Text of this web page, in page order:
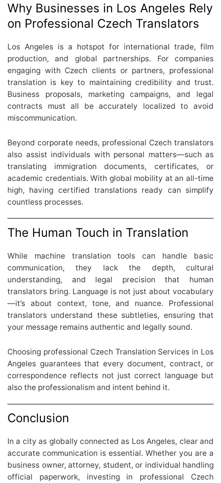
Why Businesses in Los Angeles Rely
on Professional Czech Translators
Los Angeles is a hotspot for international trade, film
production, and global partnerships. For companies
engaging with Czech clients or partners, professional
translation is key to maintaining credibility and trust.
Business proposals, marketing campaigns, and legal
contracts must all be accurately localized to avoid
miscommunication.
Beyond corporate needs, professional Czech translators
also assist individuals with personal matters—such as
translating immigration documents, certificates, or
academic credentials. With global mobility at an all-time
high, having certified translations ready can simplify
countless processes.
The Human Touch in Translation
While machine translation tools can handle basic
communication, they lack the depth, cultural
understanding, and legal precision that human
translators bring. Language is not just about vocabulary
—it’s about context, tone, and nuance. Professional
translators understand these subtleties, ensuring that
your message remains authentic and legally sound.
Choosing professional Czech Translation Services in Los
Angeles guarantees that every document, contract, or
correspondence reflects not just correct language but
also the professionalism and intent behind it.
Conclusion
In a city as globally connected as Los Angeles, clear and
accurate communication is essential. Whether you are a
business owner, attorney, student, or individual handling
official paperwork, investing in professional Czech